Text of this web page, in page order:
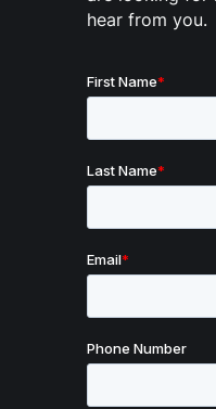
hear from you.